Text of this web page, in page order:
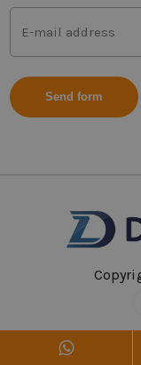
name
(Vereist)
Mail
address
(Vereist)